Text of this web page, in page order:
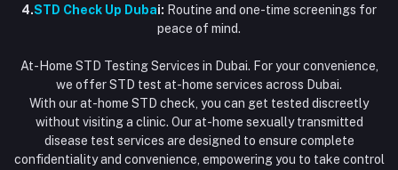
4.STD Check Up Dubai: Routine and one-time screenings for
peace of mind.
At-Home STD Testing Services in Dubai. For your convenience,
we offer STD test at-home services across Dubai.
With our at-home STD check, you can get tested discreetly
without visiting a clinic. Our at-home sexually transmitted
disease test services are designed to ensure complete
confidentiality and convenience, empowering you to take control